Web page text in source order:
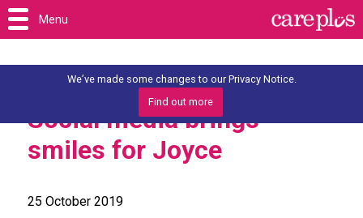
We’ve made some changes to our Privacy Notice.
Find out more
Social media brings
smiles for Joyce
25 October 2019
Menu